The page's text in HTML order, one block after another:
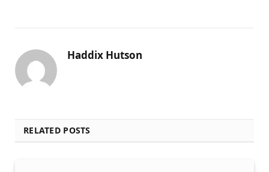
Haddix Hutson
RELATED POSTS